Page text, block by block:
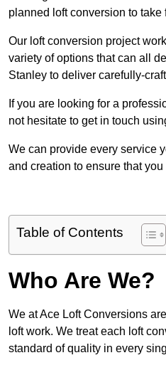
planned loft conversion to
Our loft conversion project
variety of options that can all
Stanley to deliver carefully-
If you are looking for a
not hesitate to get in touch
We can provide every service
and creation to ensure that
Table of Contents
Who Are We?
We at Ace Loft Conversions
loft work. We treat each loft
standard of quality in every